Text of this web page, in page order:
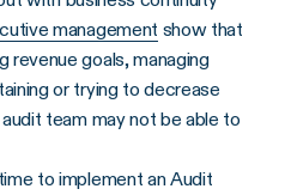
management show that
revenue goals, managing
or trying to decrease
team may not be able to
to implement an Audit